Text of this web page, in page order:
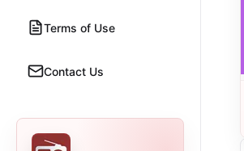
Terms of Use
Contact Us